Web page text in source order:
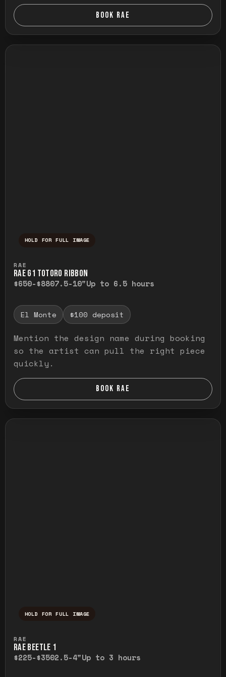
BOOK RAE
HOLD FOR FULL IMAGE
RAE
RAE G1 TOTORO RIBBON
$650-$8807.5-10"Up to 6.5 hours
El Monte $100 deposit
Mention the design name during booking
so the artist can pull the right piece
quickly.
BOOK RAE
HOLD FOR FULL IMAGE
RAE
RAE BEETLE 1
$225-$3502.5-4"Up to 3 hours